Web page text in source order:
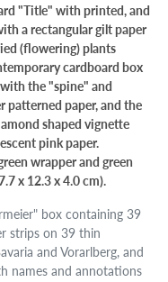
"Title" with printed, and
a rectangular gilt paper
(flowering) plants
cardboard box
the "spine" and
patterned paper, and the
shaped vignette
pink paper.
wrapper and green
x 12.3 x 4.0 cm).
box containing 39
strips on 39 thin
and Vorarlberg, and
names and annotations